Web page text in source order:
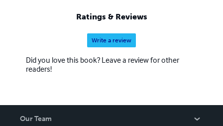
Ratings & Reviews
Write a review
Did you love this book? Leave a review for other
readers!
Our Team